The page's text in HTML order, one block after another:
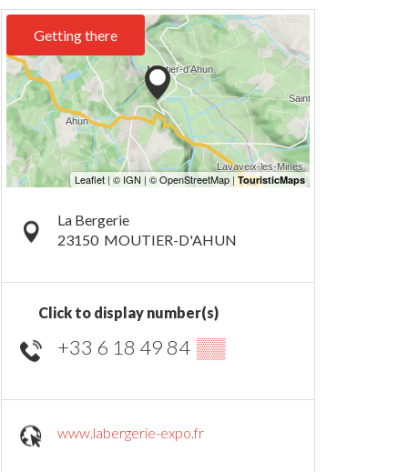
Getting there
La Bergerie
23150 MOUTIER-D'AHUN
Click to display number(s)
+33 6 18 49 84 ▒▒
www.labergerie-expo.fr